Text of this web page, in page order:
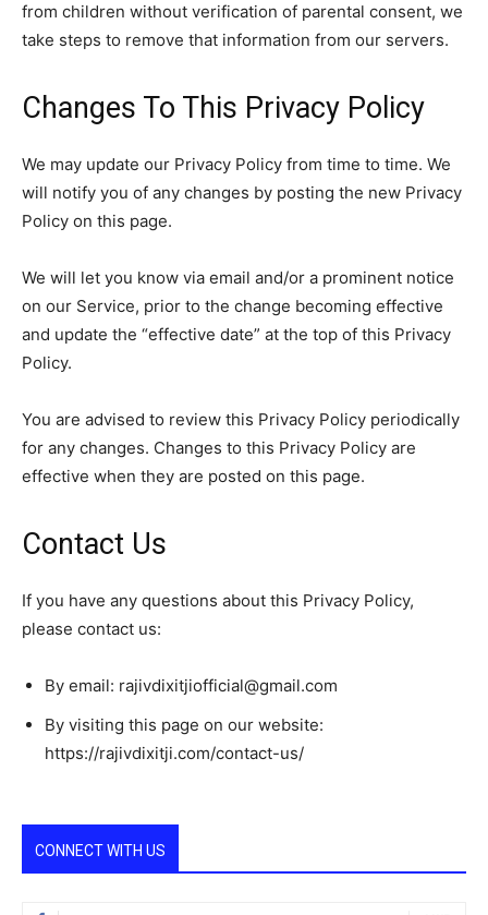
from children without verification of parental consent, we
take steps to remove that information from our servers.
Changes To This Privacy Policy
We may update our Privacy Policy from time to time. We
will notify you of any changes by posting the new Privacy
Policy on this page.
We will let you know via email and/or a prominent notice
on our Service, prior to the change becoming effective
and update the “effective date” at the top of this Privacy
Policy.
You are advised to review this Privacy Policy periodically
for any changes. Changes to this Privacy Policy are
effective when they are posted on this page.
Contact Us
If you have any questions about this Privacy Policy,
please contact us:
By email: rajivdixitjiofficial@gmail.com
By visiting this page on our website:
https://rajivdixitji.com/contact-us/
CONNECT WITH US